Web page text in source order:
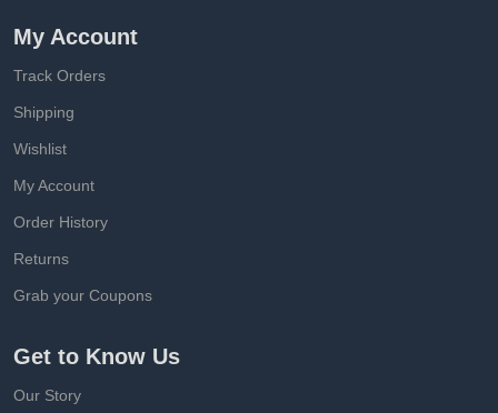
My Account
Track Orders
Shipping
Wishlist
My Account
Order History
Returns
Grab your Coupons
Get to Know Us
Our Story